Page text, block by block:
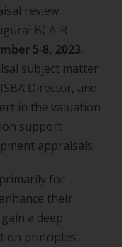
review
BCA-R
5-8, 2023,
subject matter
Director, and
in the valuation
support
appraisals.
for
their
a deep
principles,